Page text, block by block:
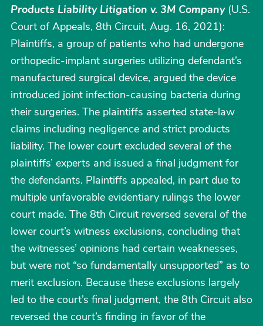
Products Liability Litigation v. 3M Company(U.S.
Court of Appeals, 8th Circuit, Aug. 16, 2021):
Plaintiffs, a group of patients who had undergone
orthopedic-implant surgeries utilizing defendant’s
manufactured surgical device, argued the device
introduced joint infection-causing bacteria during
their surgeries. The plaintiffs asserted state-law
claims including negligence and strict products
liability. The lower court excluded several of the
plaintiffs’ experts and issued a final judgment for
the defendants. Plaintiffs appealed, in part due to
multiple unfavorable evidentiary rulings the lower
court made. The 8th Circuit reversed several of the
lower court’s witness exclusions, concluding that
the witnesses’ opinions had certain weaknesses,
but were not “so fundamentally unsupported” as to
merit exclusion. Because these exclusions largely
led to the court’s final judgment, the 8th Circuit also
reversed the court’s finding in favor of the